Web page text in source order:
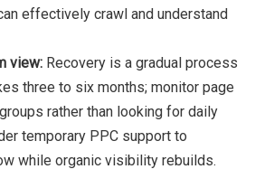
effectively crawl and understand
view: Recovery is a gradual process
three to six months; monitor page
rather than looking for daily
temporary PPC support to
while organic visibility rebuilds.